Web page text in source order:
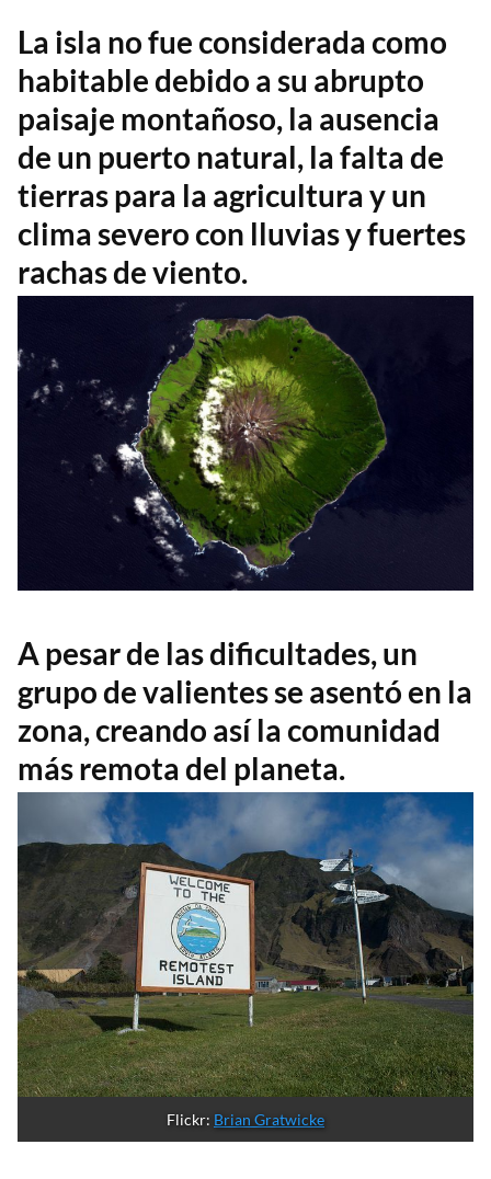
La isla no fue considerada como
habitable debido a su abrupto
paisaje montañoso, la ausencia
de un puerto natural, la falta de
tierras para la agricultura y un
clima severo con lluvias y fuertes
rachas de viento.
A pesar de las dificultades, un
grupo de valientes se asentó en la
zona, creando así la comunidad
más remota del planeta.
Flickr: Brian Gratwicke